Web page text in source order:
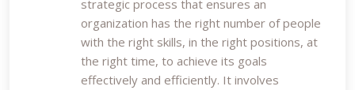
strategic process that ensures an
organization has the right number of people
with the right skills, in the right positions, at
the right time, to achieve its goals
effectively and efficiently. It involves